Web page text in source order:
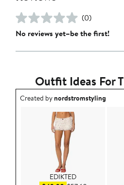
(0)
No reviews yet–be the first!
Outfit Ideas For
Outfit idea created by
Created bynordstromstyling
EDIKTED